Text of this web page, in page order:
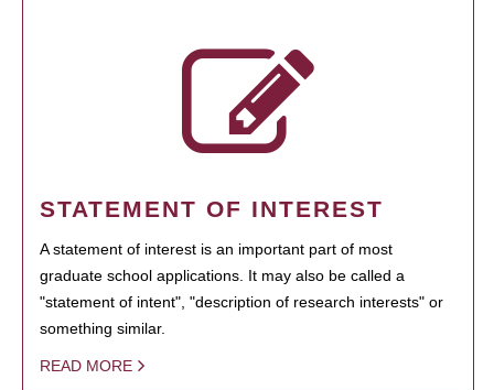
STATEMENT OF INTEREST
A statement of interest is an important part of most
graduate school applications. It may also be called a
"statement of intent", "description of research interests" or
something similar.
READ MORE